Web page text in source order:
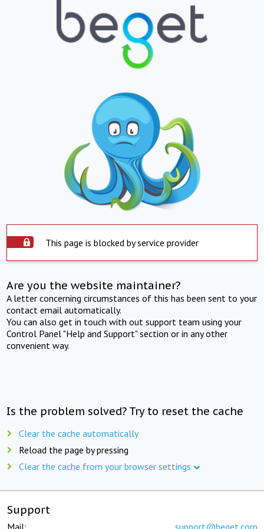
This page is blocked by service provider
Are you the website maintainer?
A letter concerning circumstances of this has been sent to your
contact email automatically.
You can also get in touch with out support team using your
Control Panel "Help and Support" section or in any other
convenient way.
Is the problem solved? Try to reset the cache
Clear the cache automatically
Reload the page by pressing
Clear the cache from your browser settings
Support
Mail: support@beget.com